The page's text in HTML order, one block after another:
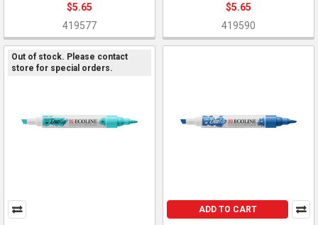
$5.65
419577
$5.65
419590
Out of stock. Please contact
store for special orders.
ADD TO CART